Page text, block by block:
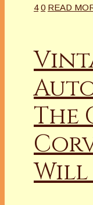
4 0 READ
The
Will